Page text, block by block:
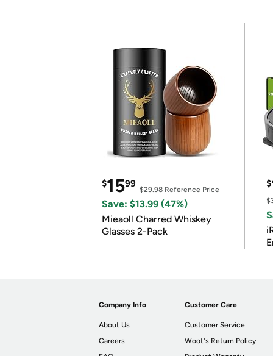
$1599
$29.98 Reference Price
Save: $13.99 (47%)
Mieaoll Charred Whiskey
Glasses 2-Pack
$
Company Info
About Us
Careers
Customer Care
Customer Service
Woot's Return Policy